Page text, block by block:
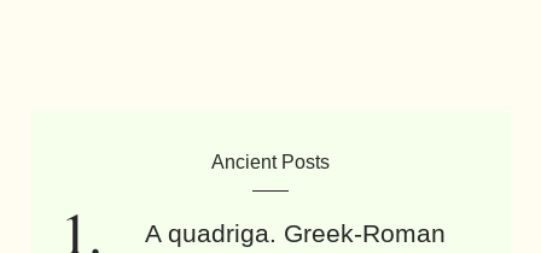
Ancient Posts
A quadriga. Greek-Roman